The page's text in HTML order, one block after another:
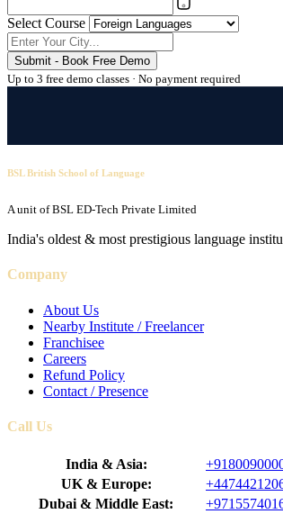
Select Course
Submit - Book Free Demo
Up to 3 free demo classes · No payment required
BSL British School of Language
A unit of BSL ED-Tech Private Limited
India's oldest & most prestigious language
Company
About Us
Nearby Institute / Freelancer
Franchisee
Careers
Refund Policy
Contact / Presence
Call Us
India & Asia:
UK & Europe:
Dubai & Middle East: